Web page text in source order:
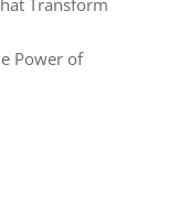
Power of